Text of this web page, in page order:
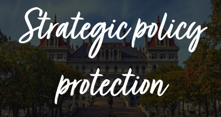
Strategic policy
protection